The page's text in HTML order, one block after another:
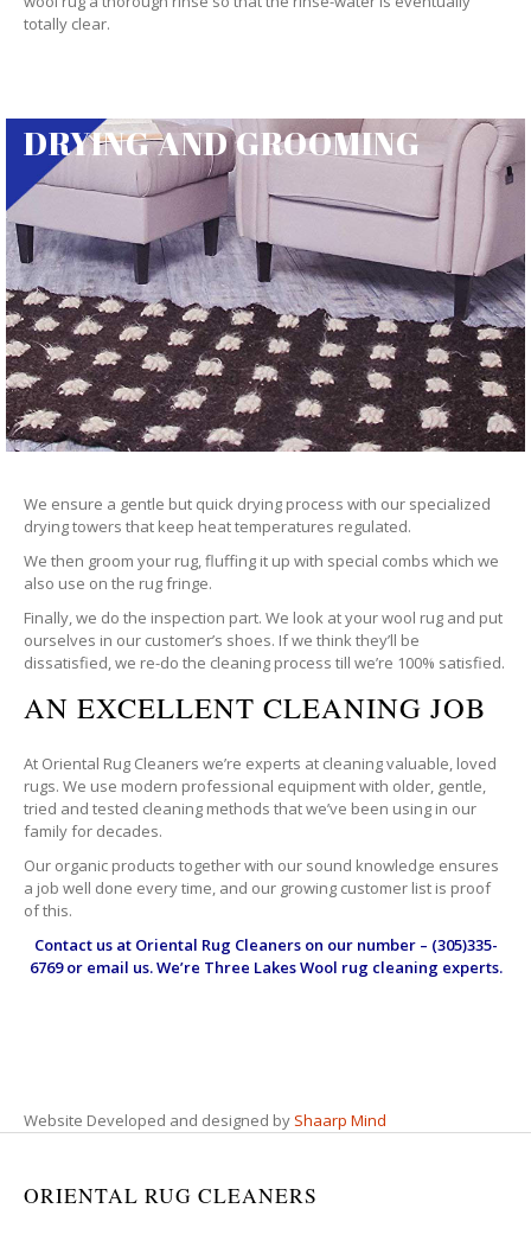
totally clear.
DRYING AND GROOMING
We ensure a gentle but quick drying process with our specialized
drying towers that keep heat temperatures regulated.
We then groom your rug, fluffing it up with special combs which we
also use on the rug fringe.
Finally, we do the inspection part. We look at your wool rug and put
ourselves in our customer’s shoes. If we think they’ll be
dissatisfied, we re-do the cleaning process till we’re 100% satisfied.
AN EXCELLENT CLEANING JOB
At Oriental Rug Cleaners we’re experts at cleaning valuable, loved
rugs. We use modern professional equipment with older, gentle,
tried and tested cleaning methods that we’ve been using in our
family for decades.
Our organic products together with our sound knowledge ensures
a job well done every time, and our growing customer list is proof
of this.
Contact us at Oriental Rug Cleanerson our number – (305)335-
6769 or email us. We’re Three Lakes Wool rug cleaning experts.
Website Developed and designed by Shaarp Mind
ORIENTAL RUG CLEANERS